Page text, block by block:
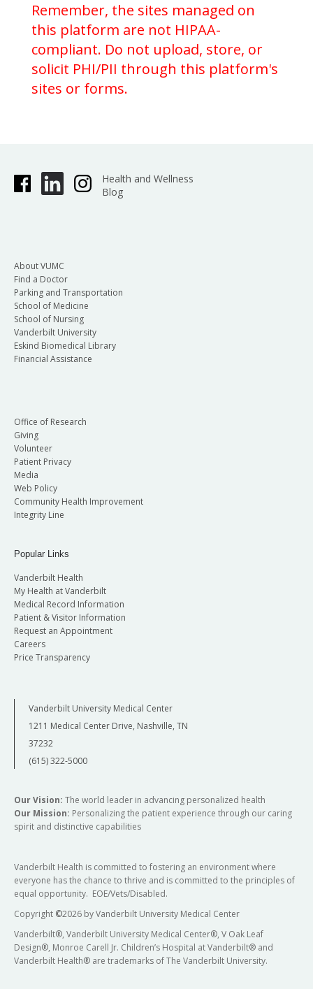
Remember, the sites managed on
this platform are not HIPAA-
compliant. Do not upload, store, or
solicit PHI/PII through this platform's
sites or forms.
Health and Wellness
Blog
About VUMC
Find a Doctor
Parking and Transportation
School of Medicine
School of Nursing
Vanderbilt University
Eskind Biomedical Library
Financial Assistance
Office of Research
Giving
Volunteer
Patient Privacy
Media
Web Policy
Community Health Improvement
Integrity Line
Popular Links
Vanderbilt Health
My Health at Vanderbilt
Medical Record Information
Patient & Visitor Information
Request an Appointment
Careers
Price Transparency
Vanderbilt University Medical Center
1211 Medical Center Drive, Nashville, TN
37232
(615) 322-5000
Our Vision: The world leader in advancing personalized health
Our Mission: Personalizing the patient experience through our caring
spirit and distinctive capabilities
Vanderbilt Health is committed to fostering an environment where
everyone has the chance to thrive and is committed to the principles of
equal opportunity. EOE/Vets/Disabled.
Copyright ©2026 by Vanderbilt University Medical Center
Vanderbilt®, Vanderbilt University Medical Center®, V Oak Leaf
Design®, Monroe Carell Jr. Children’s Hospital at Vanderbilt® and
Vanderbilt Health® are trademarks of The Vanderbilt University.